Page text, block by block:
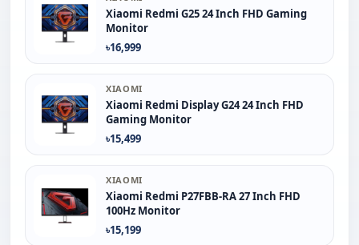
Xiaomi Redmi G25 24 Inch FHD Gaming
Monitor
৳16,999
XIAOMI
Xiaomi Redmi Display G24 24 Inch FHD
Gaming Monitor
৳15,499
XIAOMI
Xiaomi Redmi P27FBB-RA 27 Inch FHD
100Hz Monitor
৳15,199